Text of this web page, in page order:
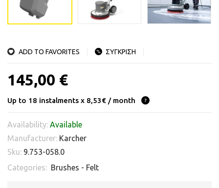
ADD TO FAVORITES ΣΥΓΚΡΙΣΗ
145,00 €
Up to 18 instalments x 8,53€ / month
Availability: Available
Manufacturer: Karcher
Sku: 9.753-058.0
Categories: Brushes - Felt